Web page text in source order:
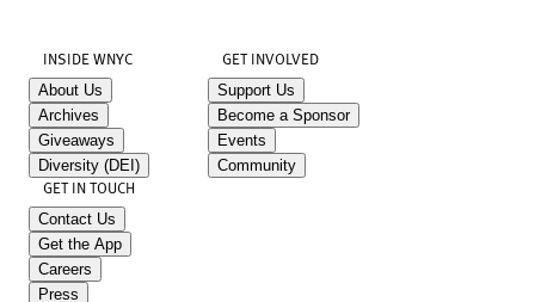
INSIDE WNYC
About Us
Archives
Giveaways
Diversity (DEI)
GET INVOLVED
Support Us
Become a Sponsor
Events
Community
GET IN TOUCH
Contact Us
Get the App
Careers
Press